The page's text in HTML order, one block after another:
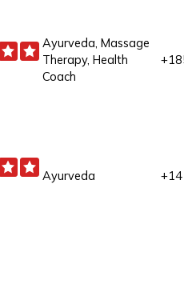
Ayurveda, Massage
Therapy, Health
Coach
Ayurveda